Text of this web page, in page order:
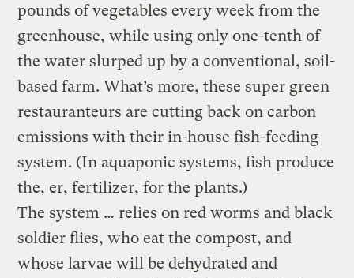
pounds of vegetables every week from the
greenhouse, while using only one-tenth of
the water slurped up by a conventional, soil-
based farm. What’s more, these super green
restauranteurs are cutting back on carbon
emissions with their in-house fish-feeding
system. (In aquaponic systems, fish produce
the, er, fertilizer, for the plants.)
The system … relies on red worms and black
soldier flies, who eat the compost, and
whose larvae will be dehydrated and